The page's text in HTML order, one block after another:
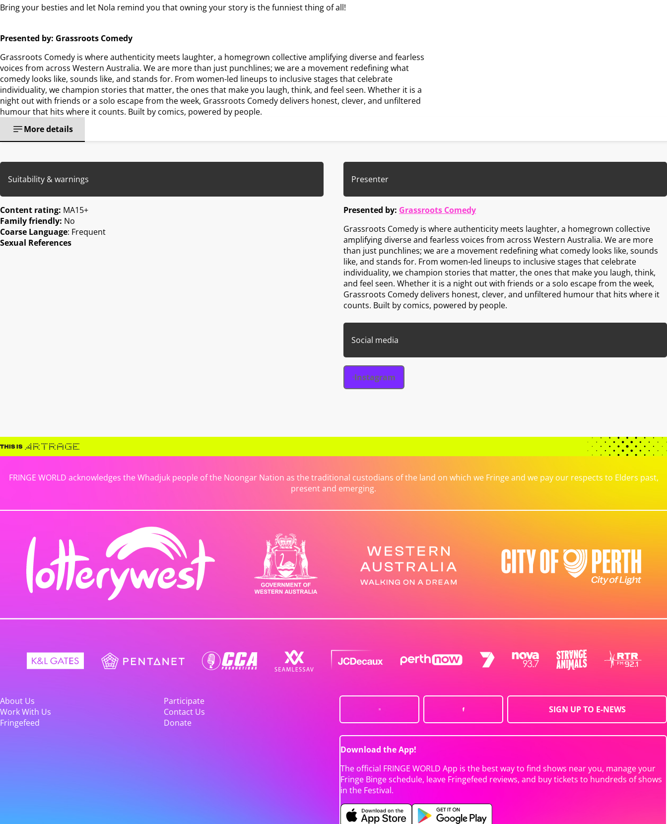
Bring your besties and let Nola remind you that owning your story is the funniest thing of all!
Presented by: Grassroots Comedy
Grassroots Comedy is where authenticity meets laughter, a homegrown collective amplifying diverse and fearless
voices from across Western Australia. We are more than just punchlines; we are a movement redefining what
comedy looks like, sounds like, and stands for. From women-led lineups to inclusive stages that celebrate
individuality, we champion stories that matter, the ones that make you laugh, think, and feel seen. Whether it is a
night out with friends or a solo escape from the week, Grassroots Comedy delivers honest, clever, and unfiltered
humour that hits where it counts. Built by comics, powered by people.
More details
Suitability & warnings
Content rating: MA15+
Family friendly: No
Coarse Language: Frequent
Sexual References
Presenter
Presented by: Grassroots Comedy
Grassroots Comedy is where authenticity meets laughter, a homegrown collective
amplifying diverse and fearless voices from across Western Australia. We are more
than just punchlines; we are a movement redefining what comedy looks like, sounds
like, and stands for. From women-led lineups to inclusive stages that celebrate
individuality, we champion stories that matter, the ones that make you laugh, think,
and feel seen. Whether it is a night out with friends or a solo escape from the week,
Grassroots Comedy delivers honest, clever, and unfiltered humour that hits where it
counts. Built by comics, powered by people.
Social media
Instagram
FRINGE WORLD acknowledges the Whadjuk people of the Noongar Nation as the traditional custodians of the land on which we Fringe and we pay our respects to Elders past,
present and emerging.
About Us
Participate
Work With Us
Contact Us
Fringefeed
Donate
SIGN UP TO E-NEWS
Download the App!
The official FRINGE WORLD App is the best way to find shows near you, manage your
Fringe Binge schedule, leave Fringefeed reviews, and buy tickets to hundreds of shows
in the Festival.